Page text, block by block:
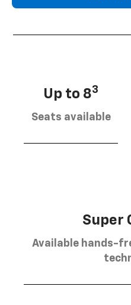
Up to 83
Seats available
Super
Available hands-